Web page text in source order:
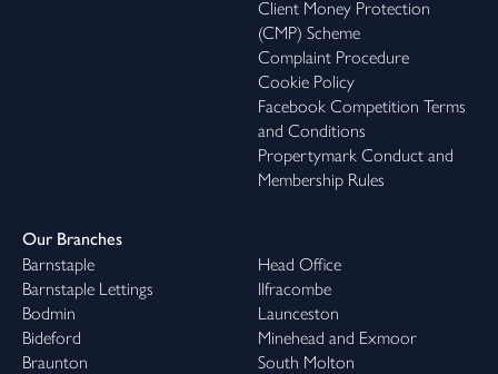
Client Money Protection
(CMP) Scheme
Complaint Procedure
Cookie Policy
Facebook Competition Terms
and Conditions
Propertymark Conduct and
Membership Rules
Our Branches
Barnstaple
Barnstaple Lettings
Bodmin
Bideford
Braunton
Head Office
Ilfracombe
Launceston
Minehead and Exmoor
South Molton